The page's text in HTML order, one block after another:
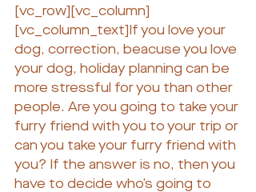
[vc_row][vc_column]
[vc_column_text]If you love your
dog, correction, beacuse you love
your dog, holiday planning can be
more stressful for you than other
people. Are you going to take your
furry friend with you to your trip or
can you take your furry friend with
you? If the answer is no, then you
have to decide who’s going to